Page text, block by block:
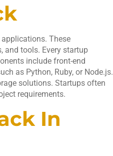
These
and tools. Every startup
include front-end
as Python, Ruby, or Node.js.
solutions. Startups often
requirements.
In